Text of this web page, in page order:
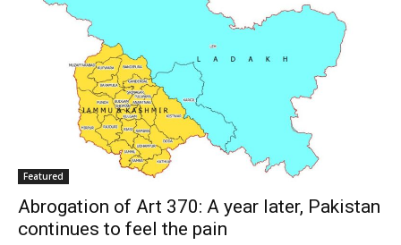
Featured
Abrogation of Art 370: A year later, Pakistan
continues to feel the pain